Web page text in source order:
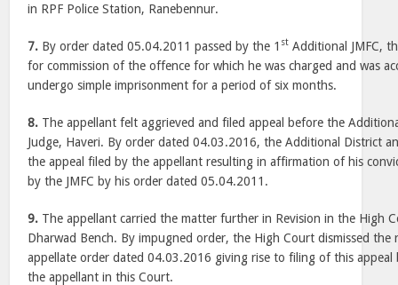
in RPF Police Station, Ranebennur.
7. By order dated 05.04.2011 passed by the 1 st Additional JMFC,
for commission of the offence for which he was charged and was
undergo simple imprisonment for a period of six months.
8. The appellant felt aggrieved and filed appeal before the
Judge, Haveri. By order dated 04.03.2016, the Additional District
the appeal filed by the appellant resulting in affirmation of his
by the JMFC by his order dated 05.04.2011.
9. The appellant carried the matter further in Revision in the High
Dharwad Bench. By impugned order, the High Court dismissed the
appellate order dated 04.03.2016 giving rise to filing of this appeal
the appellant in this Court.